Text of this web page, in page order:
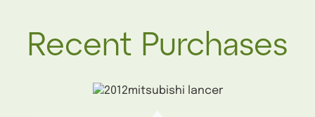
Recent Purchases